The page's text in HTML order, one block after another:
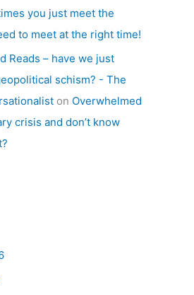
you just meet the
to meet at the right time!
Reads – have we just
schism? - The
on Overwhelmed
crisis and don’t know